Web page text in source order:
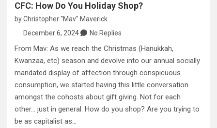
CFC: How Do You Holiday Shop?
byChristopher "Mav" Maverick
December 6, 2024
No Replies
From Mav: As we reach the Christmas (Hanukkah,
Kwanzaa, etc) season and devolve into our annual socially
mandated display of affection through conspicuous
consumption, we started having this little conversation
amongst the cohosts about gift giving. Not for each
other… just in general. How do you shop? Are you trying to
be as capitalist as…